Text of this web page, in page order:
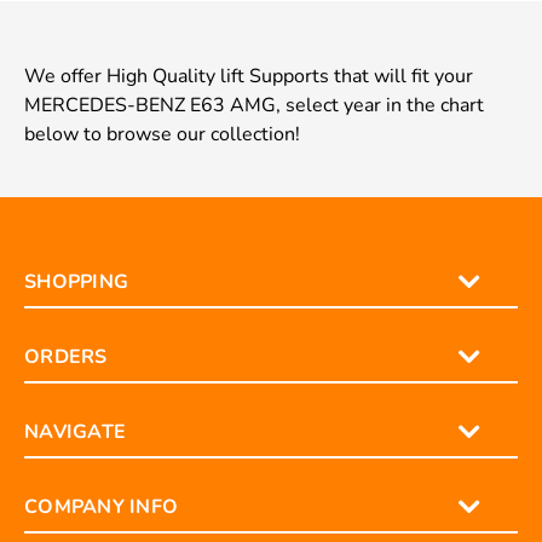
We offer High Quality lift Supports that will fit your
MERCEDES-BENZ E63 AMG, select year in the chart
below to browse our collection!
SHOPPING
ORDERS
NAVIGATE
COMPANY INFO